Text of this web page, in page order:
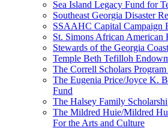
Sea Island Legacy Fund for
Southeast Georgia Disaster
SSAAHC Capital Campaign
St. Simons African American
Stewards of the Georgia
Temple Beth Tefilloh
The Correll Scholars Program
The Eugenia Price/Joyce K.
Fund
The Halsey Family
The Mildred Huie/Mildred
For the Arts and Culture